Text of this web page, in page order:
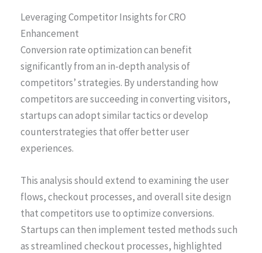
Leveraging Competitor Insights for CRO
Enhancement
Conversion rate optimization can benefit
significantly from an in-depth analysis of
competitors’ strategies. By understanding how
competitors are succeeding in converting visitors,
startups can adopt similar tactics or develop
counterstrategies that offer better user
experiences.
This analysis should extend to examining the user
flows, checkout processes, and overall site design
that competitors use to optimize conversions.
Startups can then implement tested methods such
as streamlined checkout processes, highlighted